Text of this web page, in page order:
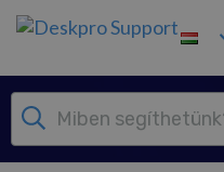
Továbblépés a fő tartalomra